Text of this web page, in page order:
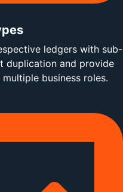
ledgers with sub-
duplication and provide
business roles.